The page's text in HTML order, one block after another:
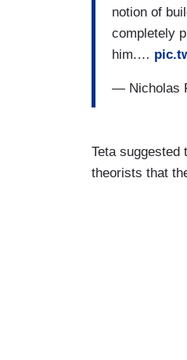
notion of
completely
him.…
— Nicholas
Teta suggested
theorists that